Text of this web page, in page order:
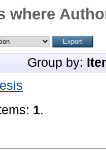
where
Group by:
1.